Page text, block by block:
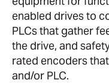
enabled drives to
PLCs that gather
the drive, and
rated encoders
and/or PLC.